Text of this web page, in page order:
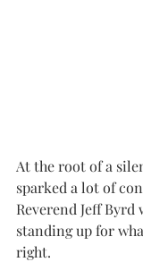
At the root of a
sparked a lot of
Reverend Jeff Byrd
standing up for
right.